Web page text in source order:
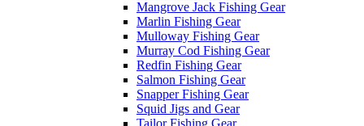
Mangrove Jack Fishing Gear
Marlin Fishing Gear
Mulloway Fishing Gear
Murray Cod Fishing Gear
Redfin Fishing Gear
Salmon Fishing Gear
Snapper Fishing Gear
Squid Jigs and Gear
Tailor Fishing Gear